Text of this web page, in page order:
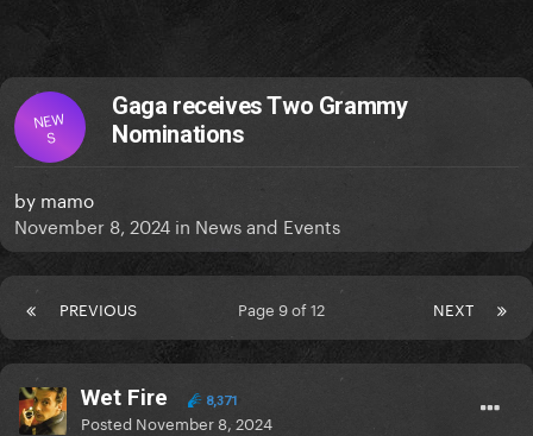
NEW
S
Gaga receives Two Grammy
Nominations
by mamo
November 8, 2024 in News and Events
PREVIOUS NEXT
Page 9 of 12
Wet Fire 8,371
Posted November 8, 2024